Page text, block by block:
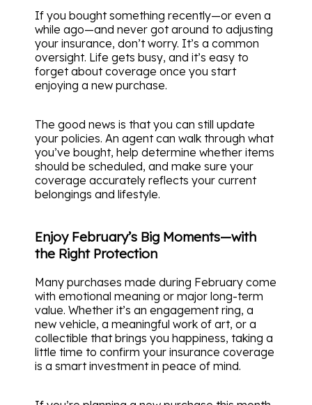
If you bought something recently—or even a
while ago—and never got around to adjusting
your insurance, don’t worry. It’s a common
oversight. Life gets busy, and it’s easy to
forget about coverage once you start
enjoying a new purchase.
The good news is that you can still update
your policies. An agent can walk through what
you’ve bought, help determine whether items
should be scheduled, and make sure your
coverage accurately reflects your current
belongings and lifestyle.
Enjoy February’s Big Moments—with
the Right Protection
Many purchases made during February come
with emotional meaning or major long-term
value. Whether it’s an engagement ring, a
new vehicle, a meaningful work of art, or a
collectible that brings you happiness, taking a
little time to confirm your insurance coverage
is a smart investment in peace of mind.